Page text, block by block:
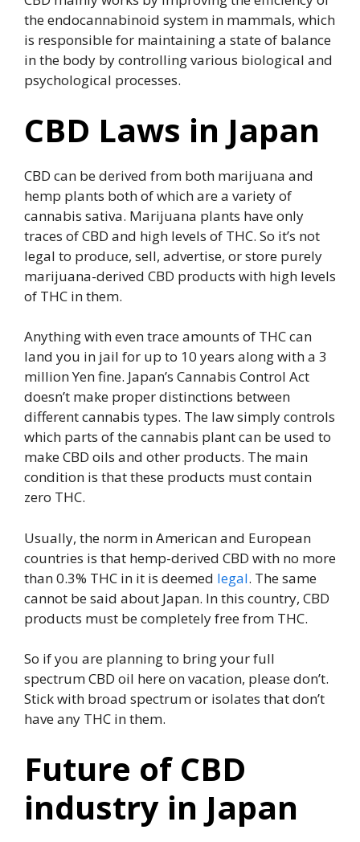
the endocannabinoid system in mammals, which
is responsible for maintaining a state of balance
in the body by controlling various biological and
psychological processes.
CBD Laws in Japan
CBD can be derived from both marijuana and
hemp plants both of which are a variety of
cannabis sativa. Marijuana plants have only
traces of CBD and high levels of THC. So it’s not
legal to produce, sell, advertise, or store purely
marijuana-derived CBD products with high levels
of THC in them.
Anything with even trace amounts of THC can
land you in jail for up to 10 years along with a 3
million Yen fine. Japan’s Cannabis Control Act
doesn’t make proper distinctions between
different cannabis types. The law simply controls
which parts of the cannabis plant can be used to
make CBD oils and other products. The main
condition is that these products must contain
zero THC.
Usually, the norm in American and European
countries is that hemp-derived CBD with no more
than 0.3% THC in it is deemed legal. The same
cannot be said about Japan. In this country, CBD
products must be completely free from THC.
So if you are planning to bring your full
spectrum CBD oil here on vacation, please don’t.
Stick with broad spectrum or isolates that don’t
have any THC in them.
Future of CBD
industry in Japan